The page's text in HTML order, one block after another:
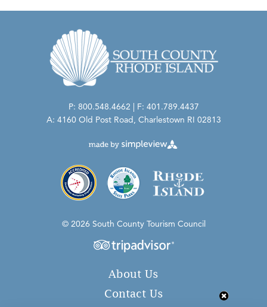
P: 800.548.4662 | F: 401.789.4437
A: 4160 Old Post Road, Charlestown RI 02813
© 2026 South County Tourism Council
About Us
Contact Us